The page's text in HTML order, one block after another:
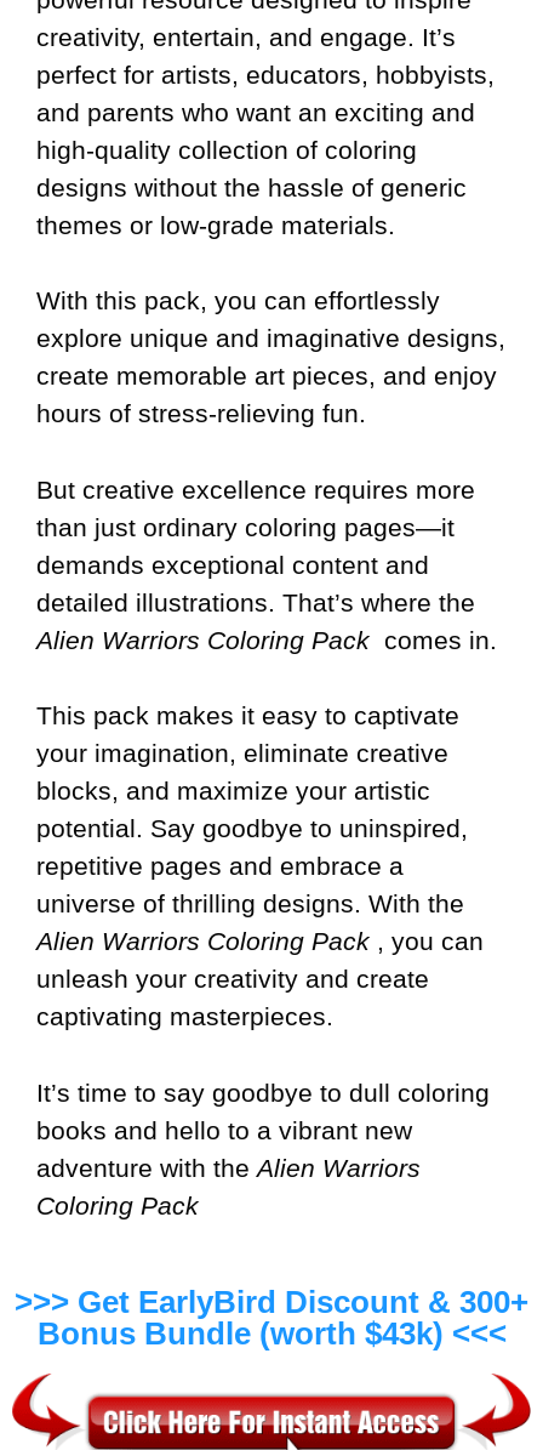
creativity, entertain, and engage. It’s
perfect for artists, educators, hobbyists,
and parents who want an exciting and
high-quality collection of coloring
designs without the hassle of generic
themes or low-grade materials.
With this pack, you can effortlessly
explore unique and imaginative designs,
create memorable art pieces, and enjoy
hours of stress-relieving fun.
But creative excellence requires more
than just ordinary coloring pages—it
demands exceptional content and
detailed illustrations. That’s where the
Alien Warriors Coloring Pack comes in.
This pack makes it easy to captivate
your imagination, eliminate creative
blocks, and maximize your artistic
potential. Say goodbye to uninspired,
repetitive pages and embrace a
universe of thrilling designs. With the
Alien Warriors Coloring Pack , you can
unleash your creativity and create
captivating masterpieces.
It’s time to say goodbye to dull coloring
books and hello to a vibrant new
adventure with the Alien Warriors
Coloring Pack
>>> Get EarlyBird Discount & 300+
Bonus Bundle (worth $43k) <<<